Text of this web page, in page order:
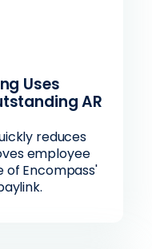
Uses
AR
reduces
employee
of Encompass'